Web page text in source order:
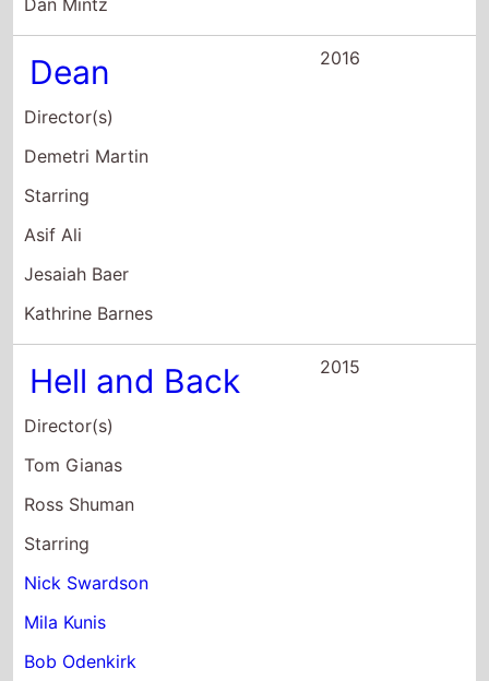
Ross Shuman
Nick Swardson
Mila Kunis
Bob Odenkirk
All Over It
Director(s)
H. Jon Benjamin
Paul Borghese
Kate Dearing
Creative Control
Director(s)
Benjamin Dickinson
Starring